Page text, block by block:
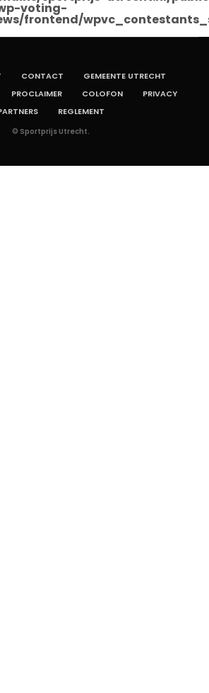
voting-
frontend/
CONTACT
GEMEENTE UTRECHT
PROCLAIMER COLOFON
PRIVACY
REGLEMENT
© Sportprijs Utrecht.